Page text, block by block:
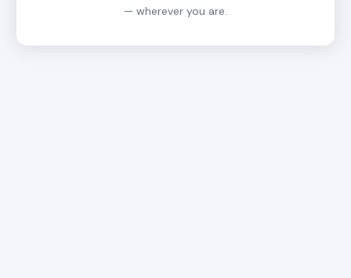
— wherever you are.